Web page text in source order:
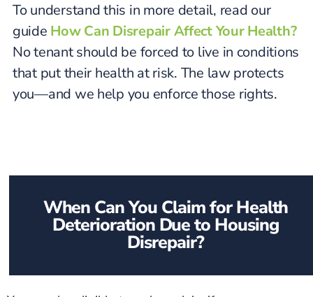
To understand this in more detail, read our
guide How Can Disrepair Affect Your Health?
No tenant should be forced to live in conditions
that put their health at risk. The law protects
you—and we help you enforce those rights.
When Can You Claim for Health
Deterioration Due to Housing
Disrepair?